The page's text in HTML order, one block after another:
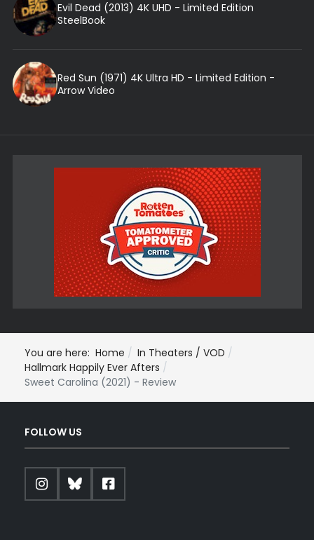
Evil Dead (2013) 4K UHD - Limited Edition
SteelBook
Red Sun (1971) 4K Ultra HD - Limited Edition -
Arrow Video
You are here: Home
In Theaters / VOD
Hallmark Happily Ever Afters
Sweet Carolina (2021) - Review
FOLLOW US